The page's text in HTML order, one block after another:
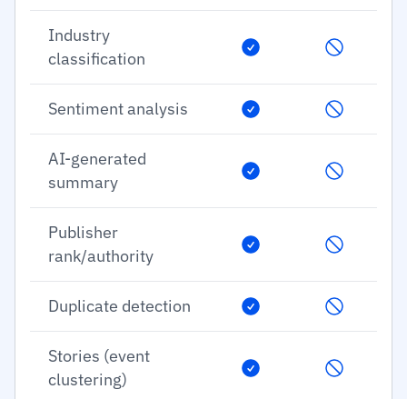
Industry
classification
Sentiment analysis
AI-generated
summary
Publisher
rank/authority
Duplicate detection
Stories (event
clustering)